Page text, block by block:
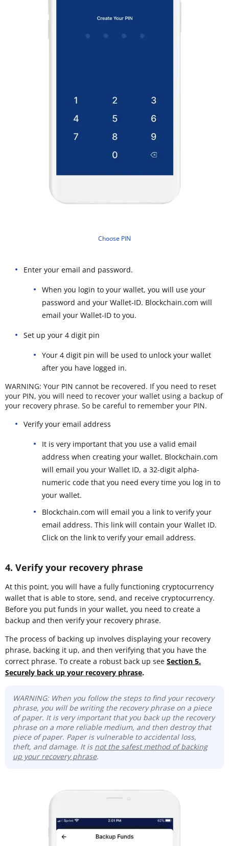
Choose PIN
Enter your email and password.
When you login to your wallet, you will use your
password and your Wallet-ID. Blockchain.com will
email your Wallet-ID to you.
Set up your 4 digit pin
Your 4 digit pin will be used to unlock your wallet
after you have logged in.
WARNING: Your PIN cannot be recovered. If you need to reset
your PIN, you will need to recover your wallet using a backup of
your recovery phrase. So be careful to remember your PIN.
Verify your email address
It is very important that you use a valid email
address when creating your wallet. Blockchain.com
will email you your Wallet ID, a 32-digit alpha-
numeric code that you need every time you log in to
your wallet.
Blockchain.com will email you a link to verify your
email address. This link will contain your Wallet ID.
Click on the link to verify your email address.
4. Verify your recovery phrase
At this point, you will have a fully functioning cryptocurrency
wallet that is able to store, send, and receive cryptocurrency.
Before you put funds in your wallet, you need to create a
backup and then verify your recovery phrase.
The process of backing up involves displaying your recovery
phrase, backing it up, and then verifying that you have the
correct phrase. To create a robust back up see Section 5.
Securely back up your recovery phrase.
WARNING: When you follow the steps to find your recovery
phrase, you will be writing the recovery phrase on a piece
of paper. It is very important that you back up the recovery
phrase on a more reliable medium, and then destroy that
piece of paper. Paper is vulnerable to accidental loss,
theft, and damage. It is not the safest method of backing
up your recovery phrase.